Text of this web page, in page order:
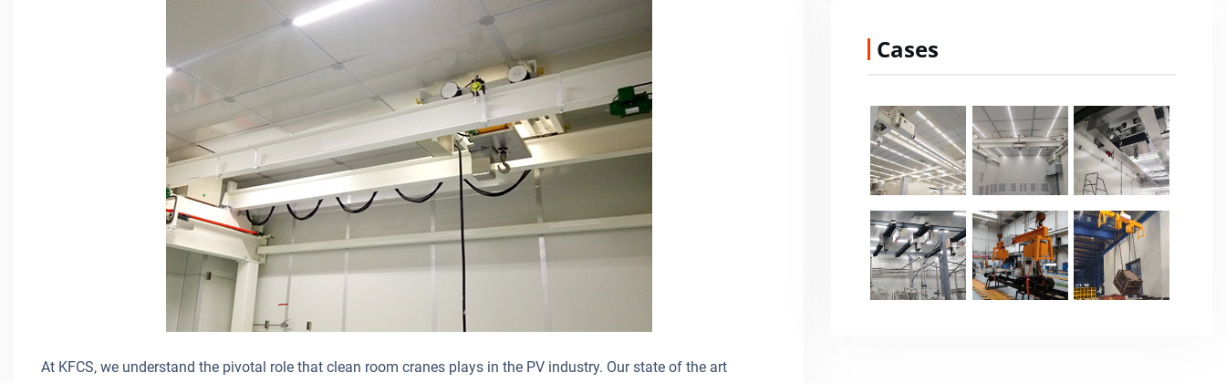
At KFCS, we understand the pivotal role that clean room cranes plays in the PV industry. Our state of the art
Cases